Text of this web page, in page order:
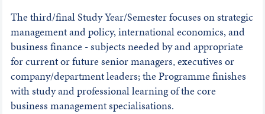
The third/final Study Year/Semester focuses on strategic
management and policy, international economics, and
business finance - subjects needed by and appropriate
for current or future senior managers, executives or
company/department leaders; the Programme finishes
with study and professional learning of the core
business management specialisations.